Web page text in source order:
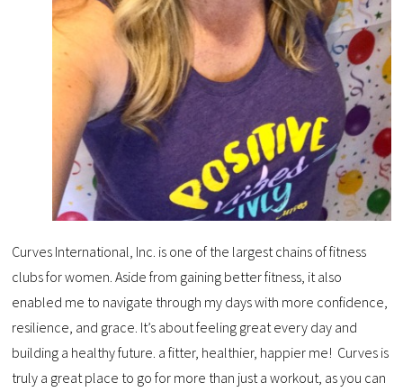
Curves International, Inc. is one of the largest chains of fitness
clubs for women. Aside from gaining better fitness, it also
enabled me to navigate through my days with more confidence,
resilience, and grace. It’s about feeling great every day and
building a healthy future. a fitter, healthier, happier me! Curves is
truly a great place to go for more than just a workout, as you can